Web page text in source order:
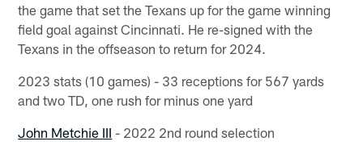
the game that set the Texans up for the game winning
field goal against Cincinnati. He re-signed with the
Texans in the offseason to return for 2024.
2023 stats (10 games) - 33 receptions for 567 yards
and two TD, one rush for minus one yard
John Metchie III - 2022 2nd round selection